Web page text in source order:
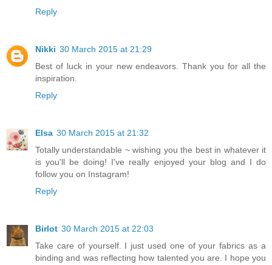
Reply
Nikki 30 March 2015 at 21:29
Best of luck in your new endeavors. Thank you for all the
inspiration.
Reply
Elsa 30 March 2015 at 21:32
Totally understandable ~ wishing you the best in whatever it
is you'll be doing! I've really enjoyed your blog and I do
follow you on Instagram!
Reply
Birlot 30 March 2015 at 22:03
Take care of yourself. I just used one of your fabrics as a
binding and was reflecting how talented you are. I hope you